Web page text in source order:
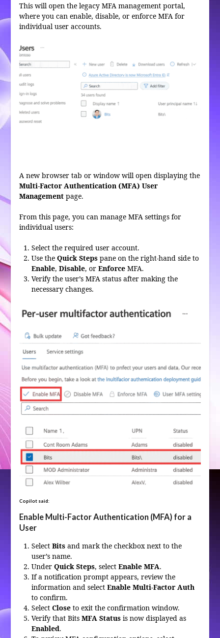
This will open the legacy MFA management portal,
where you can enable, disable, or enforce MFA for
individual user accounts.
A new browser tab or window will open displaying the
Multi-Factor Authentication (MFA) User
Managementpage.
From this page, you can manage MFA settings for
individual users:
Select the required user account.
Use the Quick Stepspane on the right-hand side to
Enable, Disable, or EnforceMFA.
Verify the user’s MFA status after making the
necessary changes.
Copilot said:
Enable Multi-Factor Authentication (MFA) for a
User
Select Bitsand mark the checkbox next to the
user’s name.
Under Quick Steps, select Enable MFA.
If a notification prompt appears, review the
information and select Enable Multi-Factor Auth
to confirm.
Select Closeto exit the confirmation window.
Verify that Bits MFA Statusis now displayed as
Enabled.